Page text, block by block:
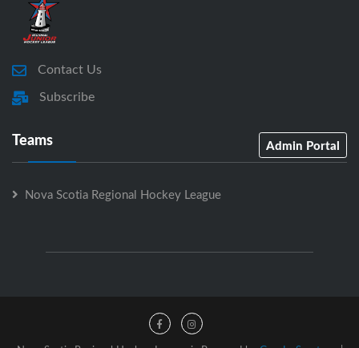
Contact Us
Subscribe
Teams Admin Portal
Nova Scotia Regional Hockey League